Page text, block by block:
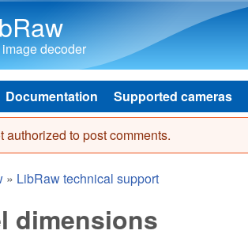
decoder
Documentation Supported cameras
authorized to post comments.
» LibRaw technical support
dimensions